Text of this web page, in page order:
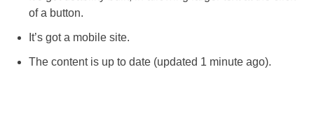
of a button.
It’s got a mobile site.
The content is up to date (updated 1 minute ago).